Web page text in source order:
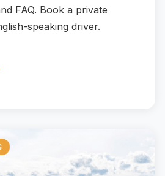
FAQ. Book a private
speaking driver.